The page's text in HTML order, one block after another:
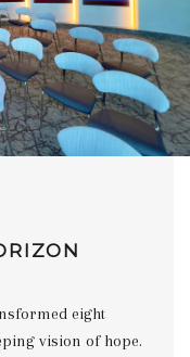
eight
vision of hope.